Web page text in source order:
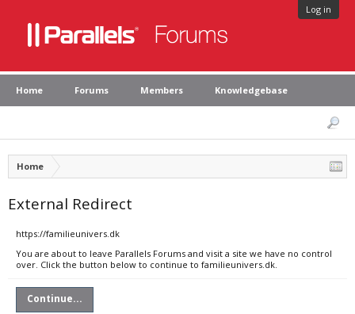
Log in
Home Forums Members Knowledgebase
Home
External Redirect
https://familieunivers.dk
You are about to leave Parallels Forums and visit a site we have no control
over. Click the button below to continue to familieunivers.dk.
Continue...